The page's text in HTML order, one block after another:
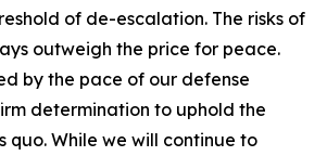
of de-escalation. The risks of
outweigh the price for peace.
by the pace of our defense
determination to uphold the
quo. While we will continue to